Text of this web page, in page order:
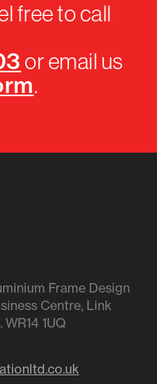
free to call
or email us
.
Frame Design
Centre, Link
1UQ